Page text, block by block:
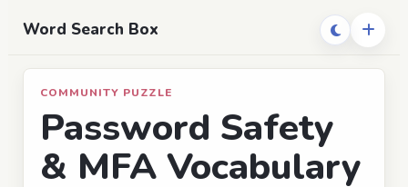
Word Search Box
COMMUNITY PUZZLE
Password Safety
& MFA Vocabulary